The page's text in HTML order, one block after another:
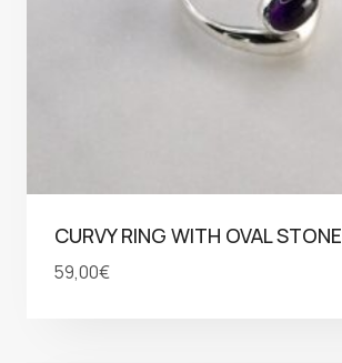
CURVY RING WITH OVAL STONE
59,00€